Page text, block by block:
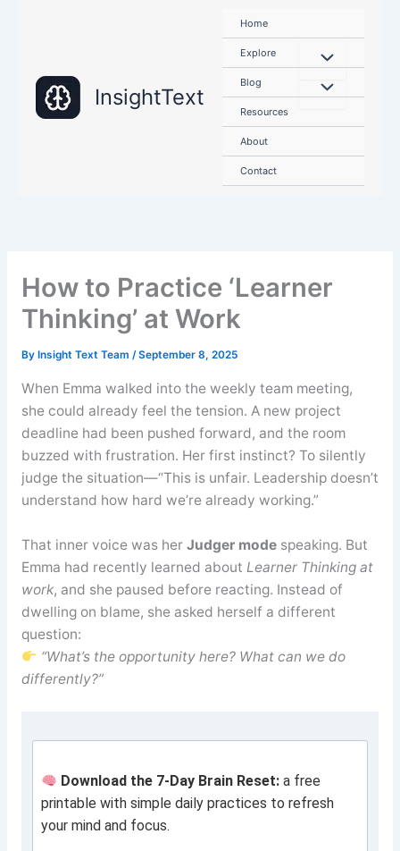
InsightText
Home
Explore
Blog
Resources
About
Contact
How to Practice ‘Learner
Thinking’ at Work
By Insight Text Team /September 8, 2025
When Emma walked into the weekly team meeting,
she could already feel the tension. A new project
deadline had been pushed forward, and the room
buzzed with frustration. Her first instinct? To silently
judge the situation—“This is unfair. Leadership doesn’t
understand how hard we’re already working.”
That inner voice was her Judger modespeaking. But
Emma had recently learned about Learner Thinking at
work, and she paused before reacting. Instead of
dwelling on blame, she asked herself a different
question:
“What’s the opportunity here? What can we do
differently?”
Download the 7-Day Brain Reset: a free
printable with simple daily practices to refresh
your mind and focus.